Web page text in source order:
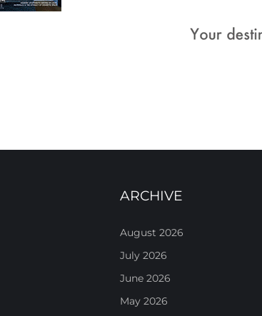
ARCHIVE
August 2026
July 2026
June 2026
May 2026